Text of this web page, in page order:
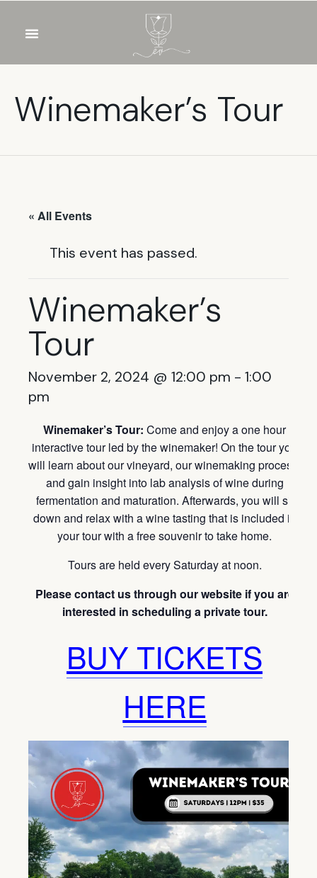
Winemaker’s Tour
« All Events
This event has passed.
Winemaker’s
Tour
November 2, 2024 @ 12:00 pm - 1:00
pm
Winemaker’s Tour: Come and enjoy a one hour
interactive tour led by the winemaker! On the tour you
will learn about our vineyard, our winemaking process,
and gain insight into lab analysis of wine during
fermentation and maturation. Afterwards, you will sit
down and relax with a wine tasting that is included in
your tour with a free souvenir to take home.
Tours are held every Saturday at noon.
Please contact us through our website if you are
interested in scheduling a private tour.
BUY TICKETS
HERE